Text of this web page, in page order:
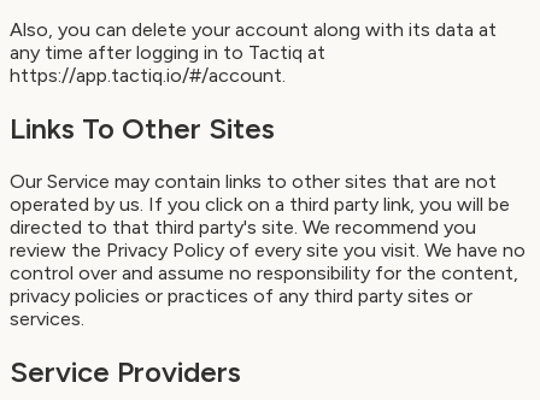
Also, you can delete your account along with its data at
any time after logging in to Tactiq at
https://app.tactiq.io/#/account.
Links To Other Sites
Our Service may contain links to other sites that are not
operated by us. If you click on a third party link, you will be
directed to that third party's site. We recommend you
review the Privacy Policy of every site you visit. We have no
control over and assume no responsibility for the content,
privacy policies or practices of any third party sites or
services.
Service Providers